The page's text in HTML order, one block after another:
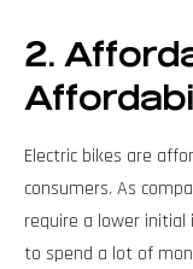
2.
Electric bikes are
consumers. As
require a lower
to spend a lot of